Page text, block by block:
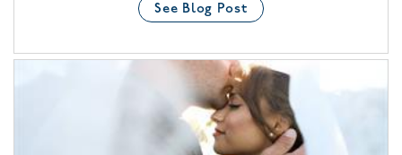
See Blog Post